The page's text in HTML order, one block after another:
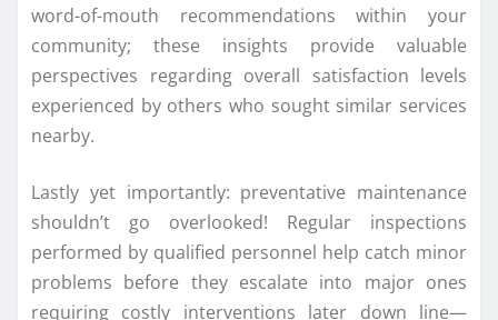
word-of-mouth recommendations within your
community; these insights provide valuable
perspectives regarding overall satisfaction levels
experienced by others who sought similar services
nearby.
Lastly yet importantly: preventative maintenance
shouldn’t go overlooked! Regular inspections
performed by qualified personnel help catch minor
problems before they escalate into major ones
requiring costly interventions later down line—